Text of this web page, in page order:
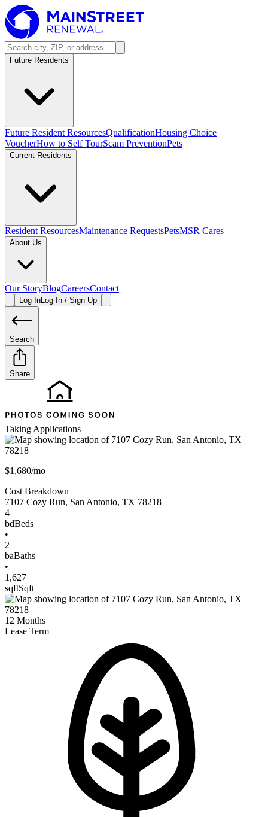
Future Residents
Future Resident ResourcesQualificationHousing Choice
VoucherHow to Self TourScam PreventionPets
Current Residents
Resident ResourcesMaintenance RequestsPetsMSR Cares
About Us
Our StoryBlogCareersContact
Log InLog In / Sign Up
Search
Share
Taking Applications
$1,680/mo
Cost Breakdown
7107 Cozy Run, San Antonio, TX 78218
4
bdBeds
•
2
baBaths
•
1,627
sqftSqft
12 Months
Lease Term